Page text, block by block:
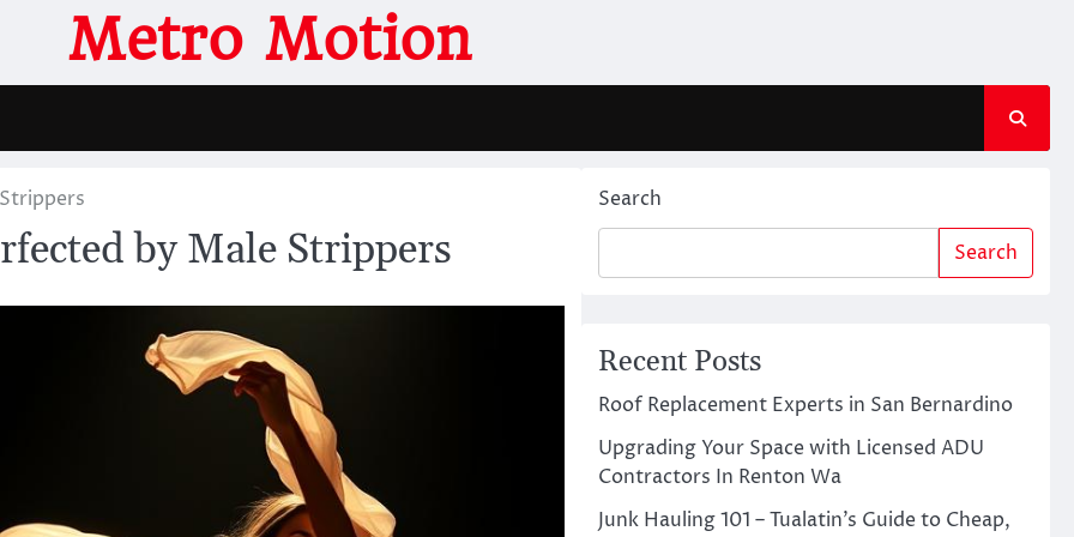
Metro Motion
by Male Strippers
Search
Search
Recent Posts
Roof Replacement Experts in San Bernardino
Upgrading Your Space with Licensed ADU
Contractors In Renton Wa
Junk Hauling 101 – Tualatin’s Guide to Cheap,